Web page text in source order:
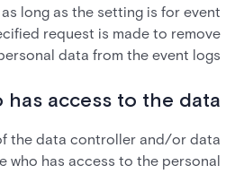
long as the setting is for event
request is made to remove
data from the event logs.
has access to the data?
the data controller and/or data
who has access to the personal